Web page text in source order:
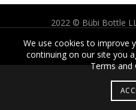
2022 © Bübi Bottle
We use cookies to improve
continuing on our site you
Terms and